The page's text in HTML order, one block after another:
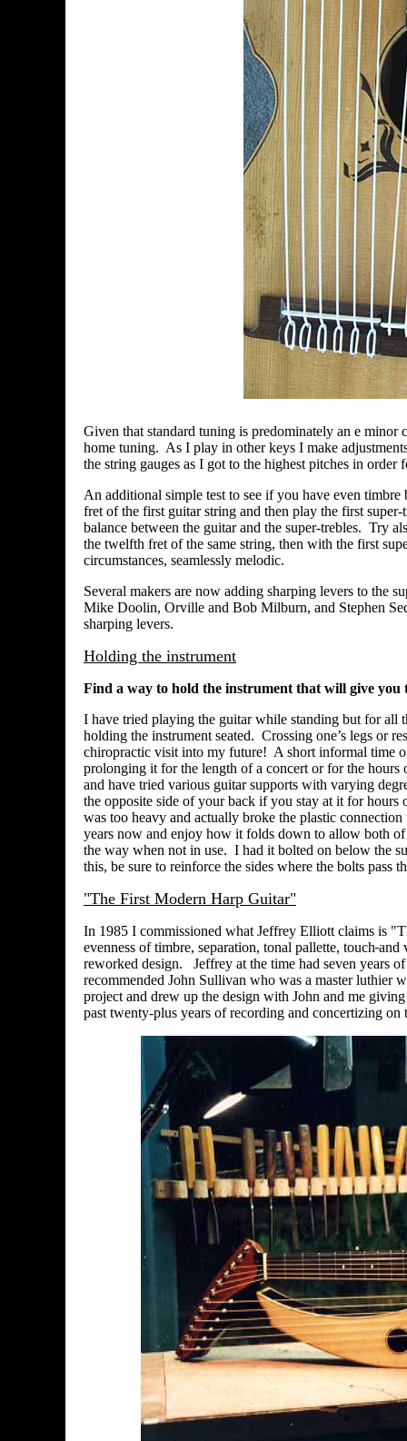
Given that standard tuning is predominately an e minor
home tuning. As I play in other keys I make
the string gauges as I got to the highest pitches in
An additional simple test to see if you have even
fret of the first guitar string and then play the first
balance between the guitar and the super-trebles. Try
the twelfth fret of the same string, then with the first
circumstances, seamlessly melodic.
Several makers are now adding sharping levers to the
Mike Doolin, Orville and Bob Milburn, and Stephen
sharping levers.
Holding the instrument
Find a way to hold the instrument that will give
I have tried playing the guitar while standing but for all
holding the instrument seated. Crossing one’s legs or
chiropractic visit into my future! A short informal time
prolonging it for the length of a concert or for the
and have tried various guitar supports with varying
the opposite side of your back if you stay at it for
was too heavy and actually broke the plastic
years now and enjoy how it folds down to allow both
the way when not in use. I had it bolted on below the
this, be sure to reinforce the sides where the bolts pass
"The First Modern Harp Guitar"
In 1985 I commissioned what Jeffrey Elliott claims is
evenness of timbre, separation, tonal pallette, touch and
reworked design. Jeffrey at the time had seven years
recommended John Sullivan who was a master luthier
project and drew up the design with John and me
past twenty-plus years of recording and concertizing on